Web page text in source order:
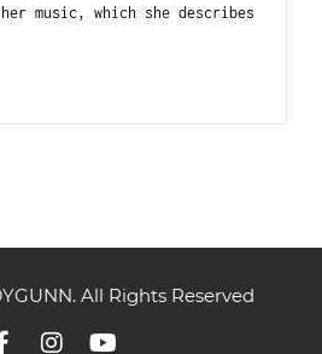
music, which she describes
All Rights Reserved